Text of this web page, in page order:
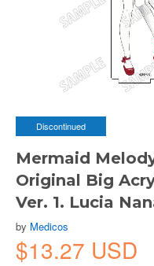
Discontinued
Mermaid
Original Big
Ver. 1. Lucia
by Medicos
$13.27 USD